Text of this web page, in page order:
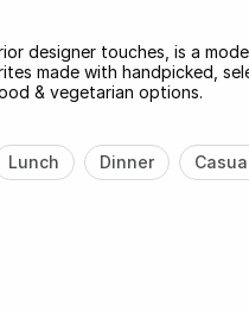
designer touches, is a
made with handpicked,
& vegetarian options.
Lunch Dinner